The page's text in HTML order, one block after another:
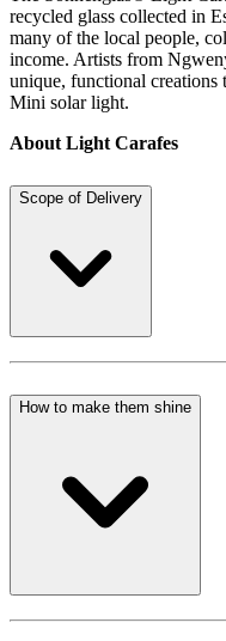
recycled glass collected in
many of the local people,
income. Artists from
unique, functional
Mini solar light.
About Light Carafes
Scope of Delivery
How to make them shine